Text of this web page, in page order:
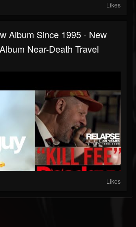
Likes
Album Since 1995 - New
Near-Death Travel
Likes